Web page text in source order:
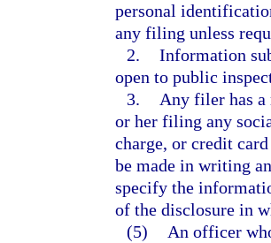
personal
any filing unless
2. Information
open to public
3.
Any filer has
or her filing any
charge, or credit
be made in writing
specify the
of the disclosure in
(5)
An officer